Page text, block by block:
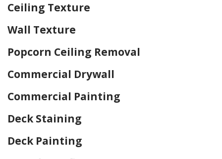
Ceiling Texture
Wall Texture
Popcorn Ceiling Removal
Commercial Drywall
Commercial Painting
Deck Staining
Deck Painting